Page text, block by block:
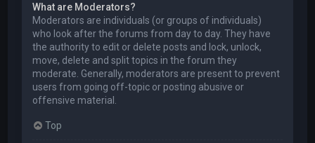
What are Moderators?
Moderators are individuals (or groups of individuals)
who look after the forums from day to day. They have
the authority to edit or delete posts and lock, unlock,
move, delete and split topics in the forum they
moderate. Generally, moderators are present to prevent
users from going off-topic or posting abusive or
offensive material.
Top